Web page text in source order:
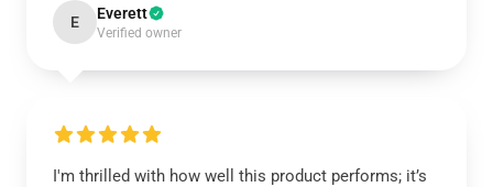
E Everett
Verified owner
I'm thrilled with how well this product performs; it’s